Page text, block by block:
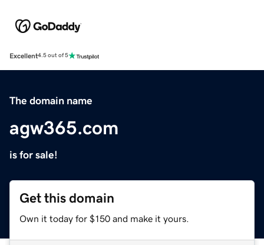
Excellent4.5 out of 5
The domain name
agw365.com
is for sale!
Get this domain
Own it today for $150 and make it yours.